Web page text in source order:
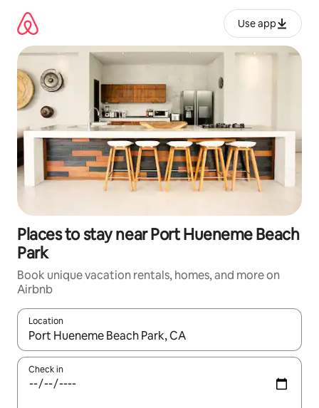
content
Use app
Places to stay near Port Hueneme Beach
Park
Book unique vacation rentals, homes, and more on
Airbnb
Location
When results are available, navigate with up and down arrow
Check in